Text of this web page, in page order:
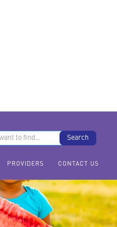
PROVIDERS CONTACT US